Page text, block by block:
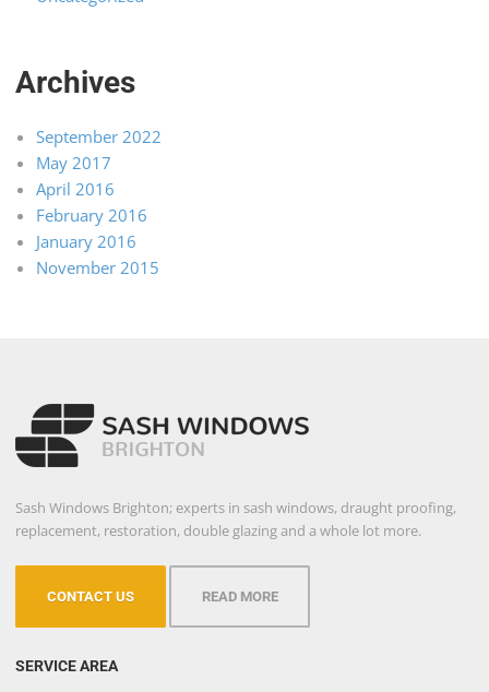
Archives
September 2022
May 2017
April 2016
February 2016
January 2016
November 2015
Sash Windows Brighton; experts in sash windows, draught proofing,
replacement, restoration, double glazing and a whole lot more.
CONTACT US READ MORE
SERVICE AREA